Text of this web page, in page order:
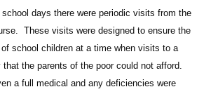
school days there were periodic visits from the
These visits were designed to ensure the
of school children at a time when visits to a
the parents of the poor could not afford.
a full medical and any deficiencies were